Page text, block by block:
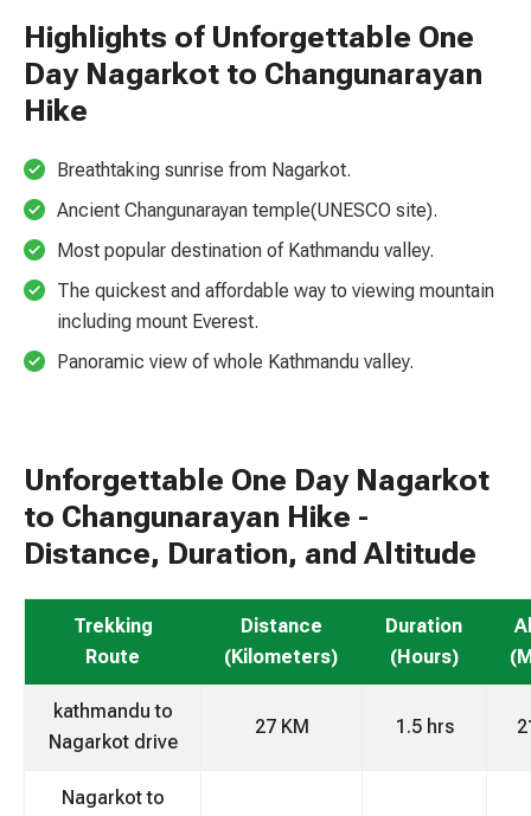
Highlights of Unforgettable One
Day Nagarkot to Changunarayan
Hike
Breathtaking sunrise from Nagarkot.
Ancient Changunarayan temple(UNESCO site).
Most popular destination of Kathmandu valley.
The quickest and affordable way to viewing mountain
including mount Everest.
Panoramic view of whole Kathmandu valley.
Unforgettable One Day Nagarkot
to Changunarayan Hike -
Distance, Duration, and Altitude
Trekking
Route
Distance
(Kilometers)
Duration
(Hours)
kathmandu to
Nagarkot drive
27 KM 1.5 hrs
Nagarkot to